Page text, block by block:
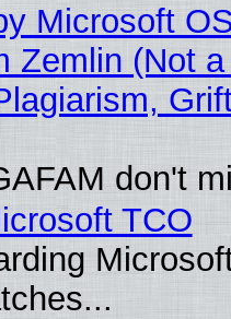
Microsoft
Zemlin (Not
don't
TCO